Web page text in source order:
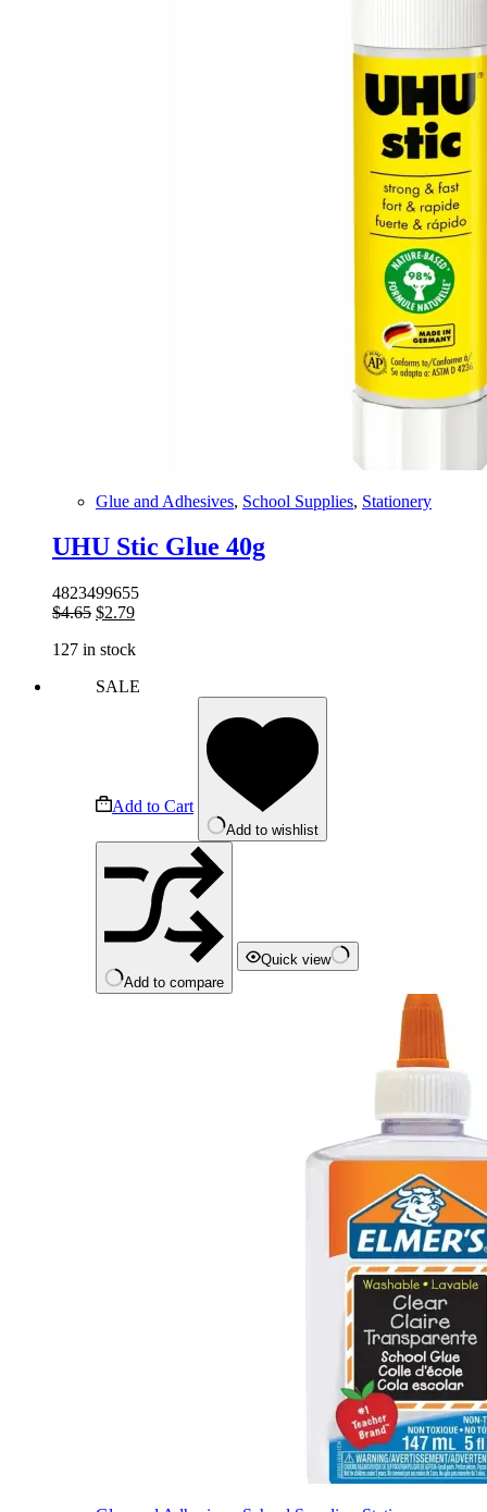
Glue and Adhesives, School Supplies, Stationery
UHU Stic Glue 40g
4823499655
$4.65 Original
was:
$2.79Current
is:
127 in stock
SALE
Add to Cart
Add to wishlist
Add to compare
Quick view